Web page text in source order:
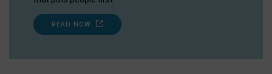
READ NOW